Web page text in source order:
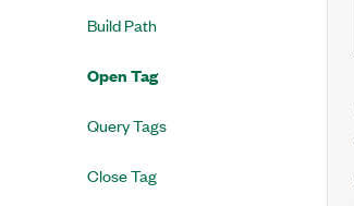
Build Path
Open Tag
Query Tags
Close Tag